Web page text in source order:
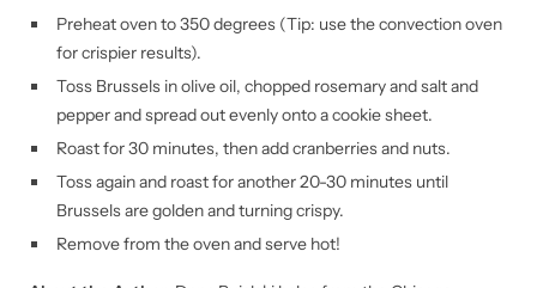
Preheat oven to 350 degrees (Tip: use the convection oven
for crispier results).
Toss Brussels in olive oil, chopped rosemary and salt and
pepper and spread out evenly onto a cookie sheet.
Roast for 30 minutes, then add cranberries and nuts.
Toss again and roast for another 20-30 minutes until
Brussels are golden and turning crispy.
Remove from the oven and serve hot!